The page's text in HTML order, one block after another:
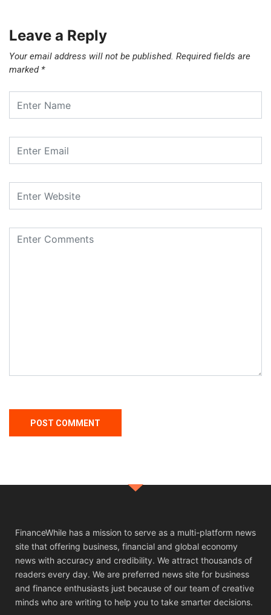
Leave a Reply
Your email address will not be published. Required fields are
marked *
FinanceWhile has a mission to serve as a multi-platform news
site that offering business, financial and global economy
news with accuracy and credibility. We attract thousands of
readers every day. We are preferred news site for business
and finance enthusiasts just because of our team of creative
minds who are writing to help you to take smarter decisions.